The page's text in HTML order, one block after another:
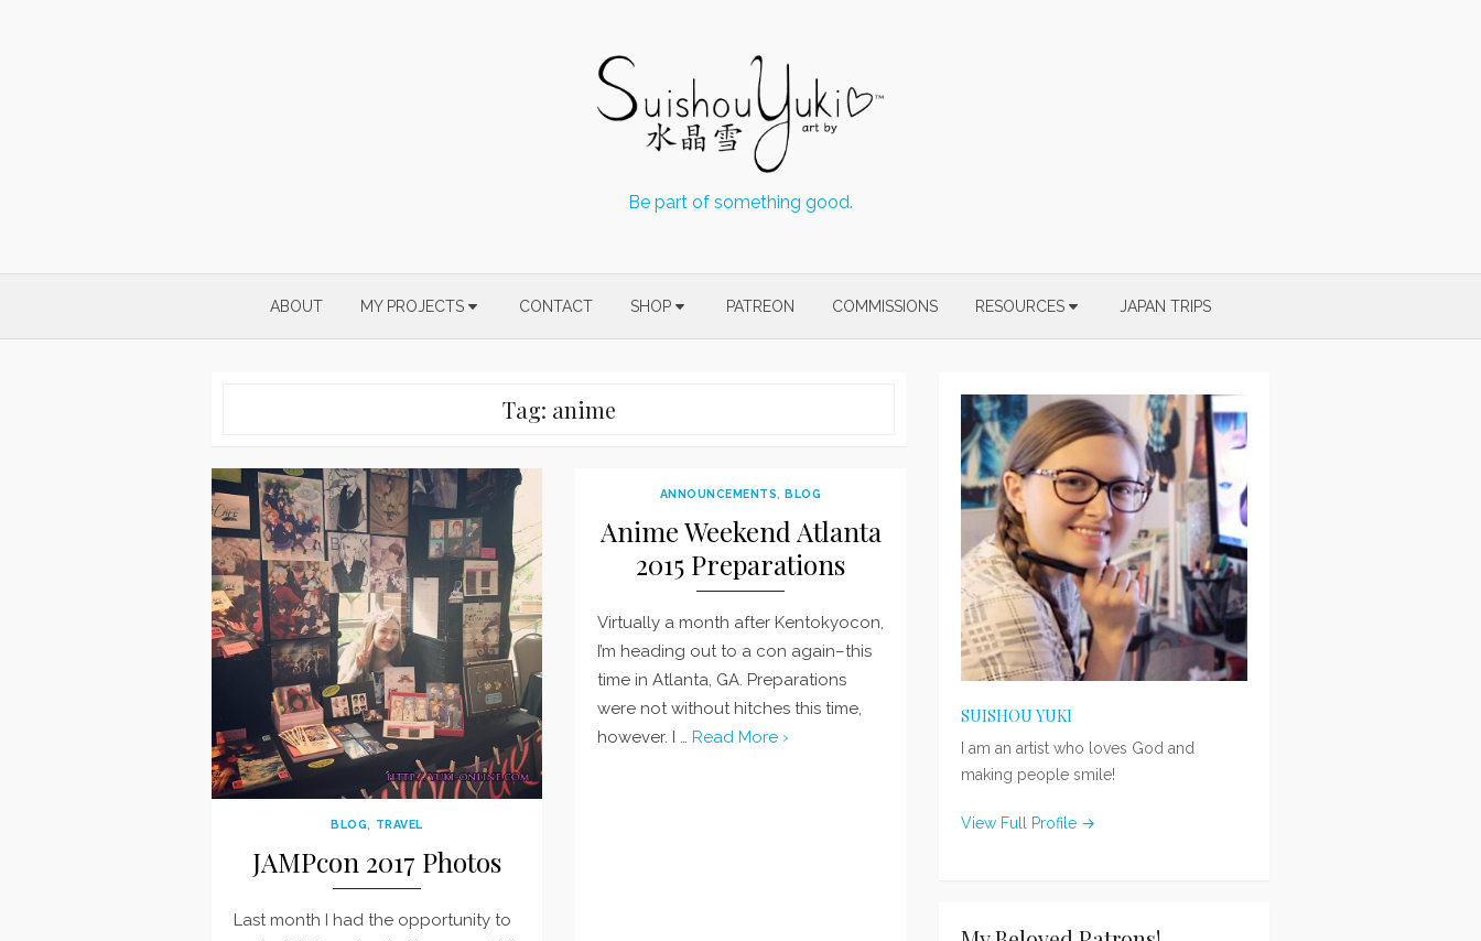
Be part of something good.
ABOUT MY PROJECTS CONTACT SHOP PATREON COMMISSIONS RESOURCES JAPAN TRIPS
Tag: anime
BLOG, TRAVEL
JAMPcon 2017 Photos
Last month I had the opportunity to
ANNOUNCEMENTS,BLOG
Anime Weekend Atlanta
2015 Preparations
Virtually a month after Kentokyocon,
I’m heading out to a con again–this
time in Atlanta, GA. Preparations
were not without hitches this time,
however. I … Read More ›
SUISHOU YUKI
I am an artist who loves God and
making people smile!
View Full Profile →